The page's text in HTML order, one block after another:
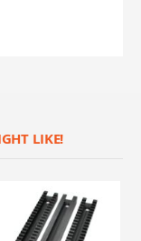
LIKE!